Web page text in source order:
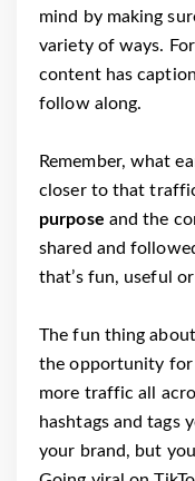
mind by making
variety of ways.
content has
follow along.
Remember, what
closer to that
purpose and the
shared and
that’s fun, useful
The fun thing
the opportunity for
more traffic all
hashtags and tags
your brand, but